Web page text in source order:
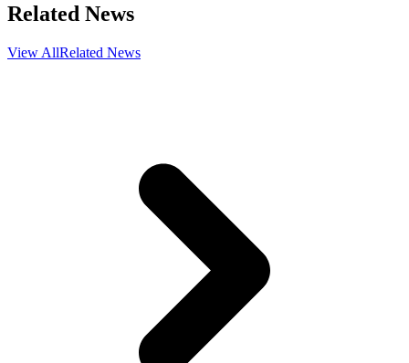
Related News
View AllRelated News